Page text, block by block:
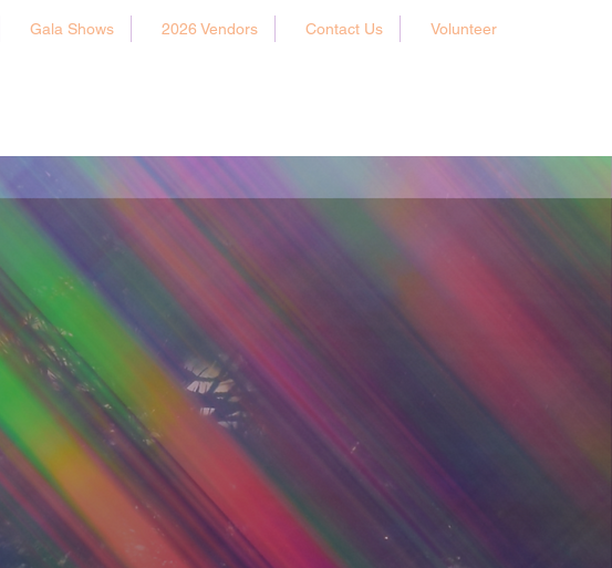
Gala Shows 2026 Vendors Contact Us Volunteer